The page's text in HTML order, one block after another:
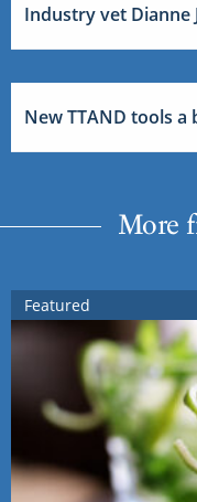
Industry vet Dianne
New TTAND tools
More
Featured